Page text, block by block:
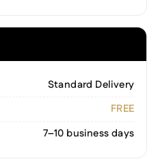
Standard Delivery
FREE
7–10 business days